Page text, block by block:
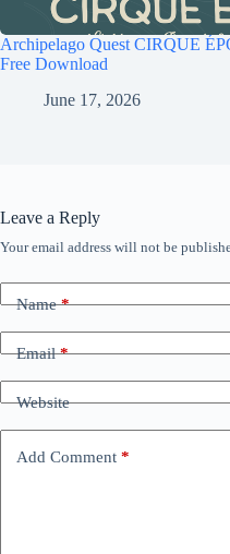
Archipelago Quest CIRQUE
Free Download
June 17, 2026
Leave a Reply
Your email address will not be
Name*
Email*
Website
Add Comment *